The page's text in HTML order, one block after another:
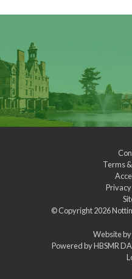
Terms
© Copyright 2026
Website by
Powered byHBSMR